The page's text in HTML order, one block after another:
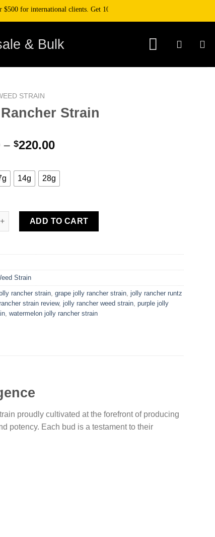
international clients. Get 10% off your purchase when you pay with
& Bulk
STRAIN
Strain
– $220.00Price
$45.00
through
14g 28g
Strain quantity
ADD TO CART
Strain
rancher strain​, grape jolly rancher strain​, jolly rancher runtz
strain review​, jolly rancher weed strain​, purple jolly
, watermelon jolly rancher strain​
proudly cultivated at the forefront of producing
potency. Each bud is a testament to their